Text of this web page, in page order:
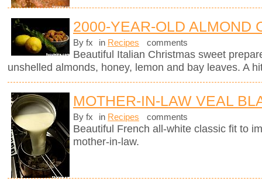
2000-YEAR-OLD ALMOND
By fx in Recipes comments
Beautiful Italian Christmas sweet
unshelled almonds, honey, lemon and bay leaves. A
MOTHER-IN-LAW VEAL
By fx in Recipes comments
Beautiful French all-white classic fit to
mother-in-law.